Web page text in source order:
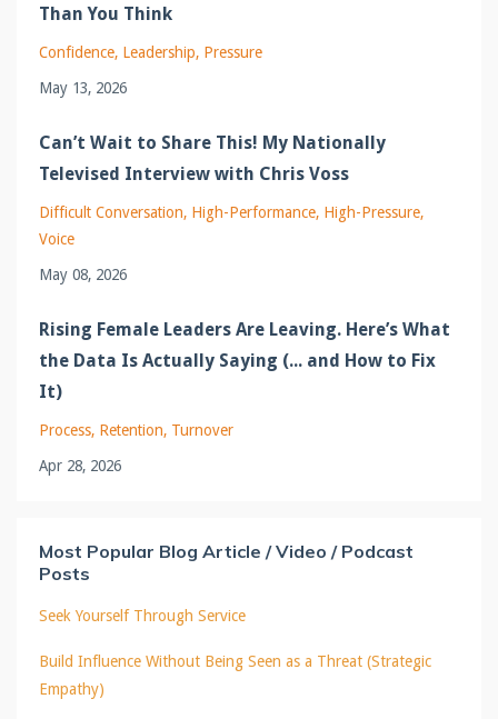
Than You Think
Confidence Leadership Pressure
May 13, 2026
Can’t Wait to Share This! My Nationally
Televised Interview with Chris Voss
Difficult Conversation High-Performance High-Pressure
Voice
May 08, 2026
Rising Female Leaders Are Leaving. Here’s What
the Data Is Actually Saying (... and How to Fix
It)
Process Retention Turnover
Apr 28, 2026
Most Popular Blog Article / Video / Podcast
Posts
Seek Yourself Through Service
Build Influence Without Being Seen as a Threat (Strategic
Empathy)